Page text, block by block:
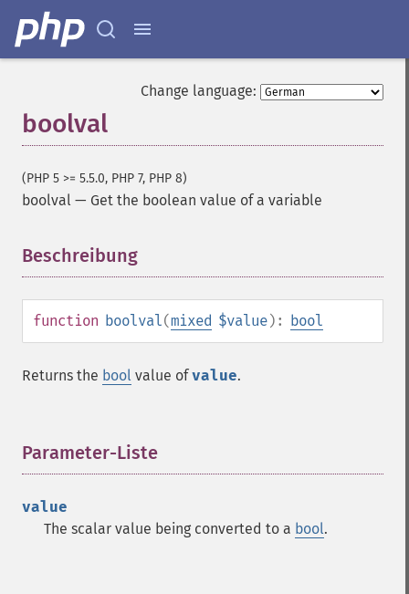
Change language:
boolval
(PHP 5 >= 5.5.0, PHP 7, PHP 8)
boolval — Get the boolean value of a variable
Beschreibung
function boolval(mixed $value): bool
Returns the bool value ofvalue.
Parameter-Liste
value
The scalar value being converted to a bool.